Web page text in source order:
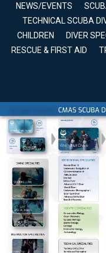
NEWS/EVENTS
TECHNICAL SCUBA
CHILDREN
DIVER
RESCUE & FIRST AID